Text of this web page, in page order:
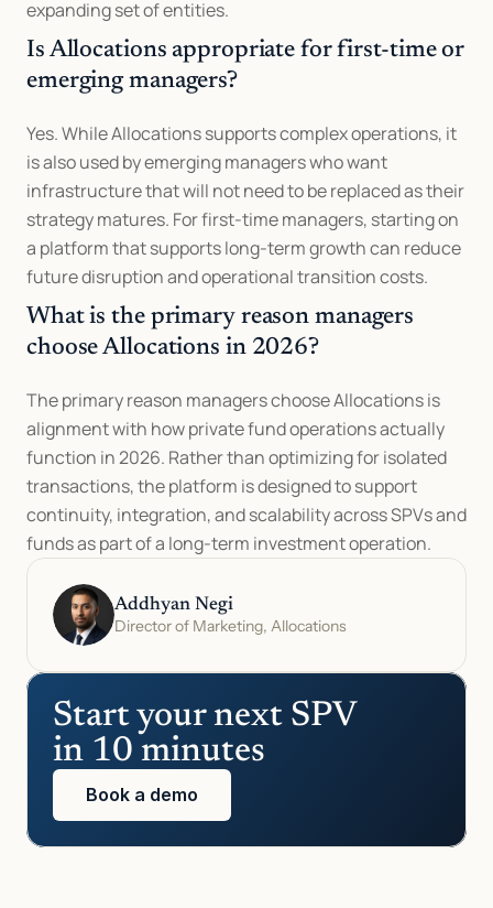
expanding set of entities.
Is Allocations appropriate for first-time or
emerging managers?
Yes. While Allocations supports complex operations, it
is also used by emerging managers who want
infrastructure that will not need to be replaced as their
strategy matures. For first-time managers, starting on
a platform that supports long-term growth can reduce
future disruption and operational transition costs.
What is the primary reason managers
choose Allocations in 2026?
The primary reason managers choose Allocations is
alignment with how private fund operations actually
function in 2026. Rather than optimizing for isolated
transactions, the platform is designed to support
continuity, integration, and scalability across SPVs and
funds as part of a long-term investment operation.
Addhyan Negi
Director of Marketing, Allocations
Start your next SPV
in 10 minutes
Book a demo